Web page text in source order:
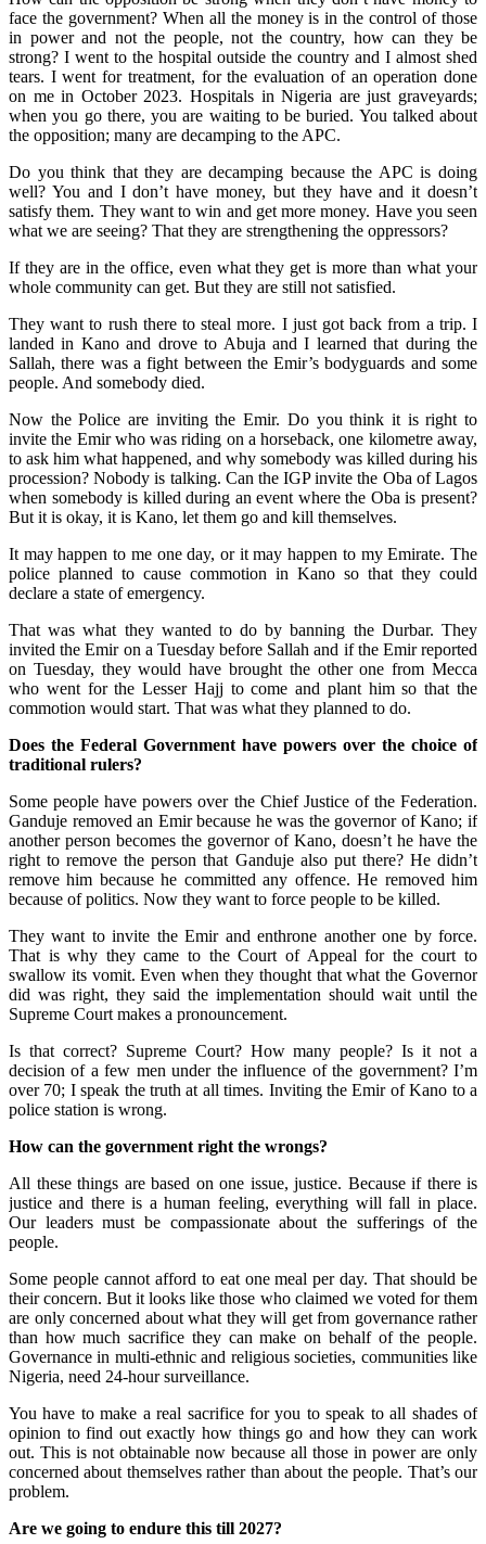
face the government? When all the money is in the control of those
in power and not the people, not the country, how can they be
strong? I went to the hospital outside the country and I almost shed
tears. I went for treatment, for the evaluation of an operation done
on me in October 2023. Hospitals in Nigeria are just graveyards;
when you go there, you are waiting to be buried. You talked about
the opposition; many are decamping to the APC.
Do you think that they are decamping because the APC is doing
well? You and I don’t have money, but they have and it doesn’t
satisfy them. They want to win and get more money. Have you seen
what we are seeing? That they are strengthening the oppressors?
If they are in the office, even what they get is more than what your
whole community can get. But they are still not satisfied.
They want to rush there to steal more. I just got back from a trip. I
landed in Kano and drove to Abuja and I learned that during the
Sallah, there was a fight between the Emir’s bodyguards and some
people. And somebody died.
Now the Police are inviting the Emir. Do you think it is right to
invite the Emir who was riding on a horseback, one kilometre away,
to ask him what happened, and why somebody was killed during his
procession? Nobody is talking. Can the IGP invite the Oba of Lagos
when somebody is killed during an event where the Oba is present?
But it is okay, it is Kano, let them go and kill themselves.
It may happen to me one day, or it may happen to my Emirate. The
police planned to cause commotion in Kano so that they could
declare a state of emergency.
That was what they wanted to do by banning the Durbar. They
invited the Emir on a Tuesday before Sallah and if the Emir reported
on Tuesday, they would have brought the other one from Mecca
who went for the Lesser Hajj to come and plant him so that the
commotion would start. That was what they planned to do.
Does the Federal Government have powers over the choice of
traditional rulers?
Some people have powers over the Chief Justice of the Federation.
Ganduje removed an Emir because he was the governor of Kano; if
another person becomes the governor of Kano, doesn’t he have the
right to remove the person that Ganduje also put there? He didn’t
remove him because he committed any offence. He removed him
because of politics. Now they want to force people to be killed.
They want to invite the Emir and enthrone another one by force.
That is why they came to the Court of Appeal for the court to
swallow its vomit. Even when they thought that what the Governor
did was right, they said the implementation should wait until the
Supreme Court makes a pronouncement.
Is that correct? Supreme Court? How many people? Is it not a
decision of a few men under the influence of the government? I’m
over 70; I speak the truth at all times. Inviting the Emir of Kano to a
police station is wrong.
How can the government right the wrongs?
All these things are based on one issue, justice. Because if there is
justice and there is a human feeling, everything will fall in place.
Our leaders must be compassionate about the sufferings of the
people.
Some people cannot afford to eat one meal per day. That should be
their concern. But it looks like those who claimed we voted for them
are only concerned about what they will get from governance rather
than how much sacrifice they can make on behalf of the people.
Governance in multi-ethnic and religious societies, communities like
Nigeria, need 24-hour surveillance.
You have to make a real sacrifice for you to speak to all shades of
opinion to find out exactly how things go and how they can work
out. This is not obtainable now because all those in power are only
concerned about themselves rather than about the people. That’s our
problem.
Are we going to endure this till 2027?